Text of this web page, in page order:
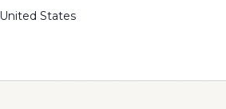
United States